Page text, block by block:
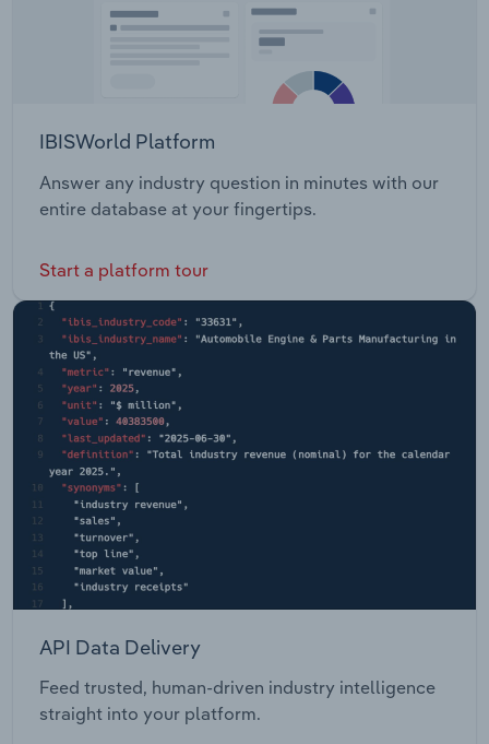
IBISWorld Platform
Answer any industry question in minutes with our
entire database at your fingertips.
Start a platform tour
API Data Delivery
Feed trusted, human-driven industry intelligence
straight into your platform.